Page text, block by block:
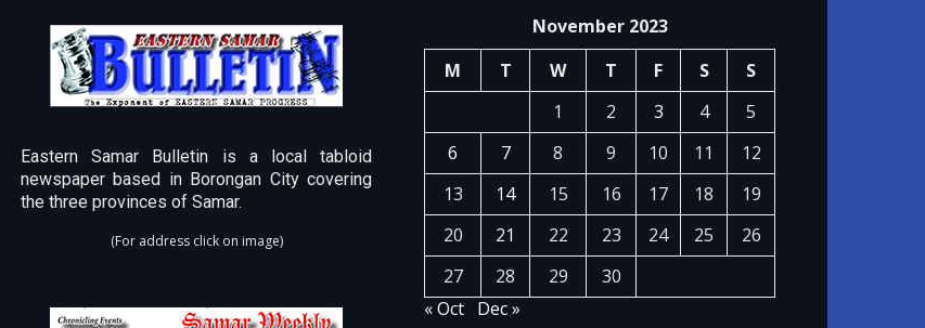
Eastern Samar Bulletin is a local tabloid
newspaper based in Borongan City covering
the three provinces of Samar.
(For address click on image)
November 2023
M
T W T F S
S
1
2 3 4
5
6
7 8 9 10 11
12
13
14 15 16 17 18
19
20
21 22 23 24 25
26
27
28 29
30
« Oct Dec »